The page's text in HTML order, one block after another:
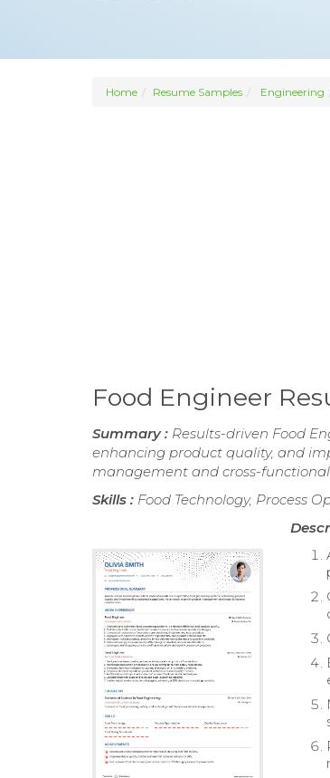
Home Resume Samples Engineering
Food Engineer
Summary : Results-driven Food
enhancing product quality, and
management and cross-
Skills : Food Technology, Process